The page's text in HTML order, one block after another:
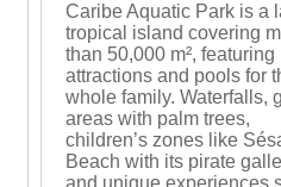
Caribe Aquatic Park is a
tropical island covering
than 50,000 m², featuring
attractions and pools for
whole family. Waterfalls,
areas with palm trees,
children’s zones like
Beach with its pirate
and unique experiences